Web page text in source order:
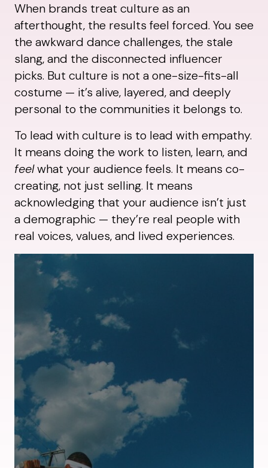
When brands treat culture as an
afterthought, the results feel forced. You see
the awkward dance challenges, the stale
slang, and the disconnected influencer
picks. But culture is not a one-size-fits-all
costume — it’s alive, layered, and deeply
personal to the communities it belongs to.
To lead with culture is to lead with empathy.
It means doing the work to listen, learn, and
feelwhat your audience feels. It means co-
creating, not just selling. It means
acknowledging that your audience isn’t just
a demographic — they’re real people with
real voices, values, and lived experiences.